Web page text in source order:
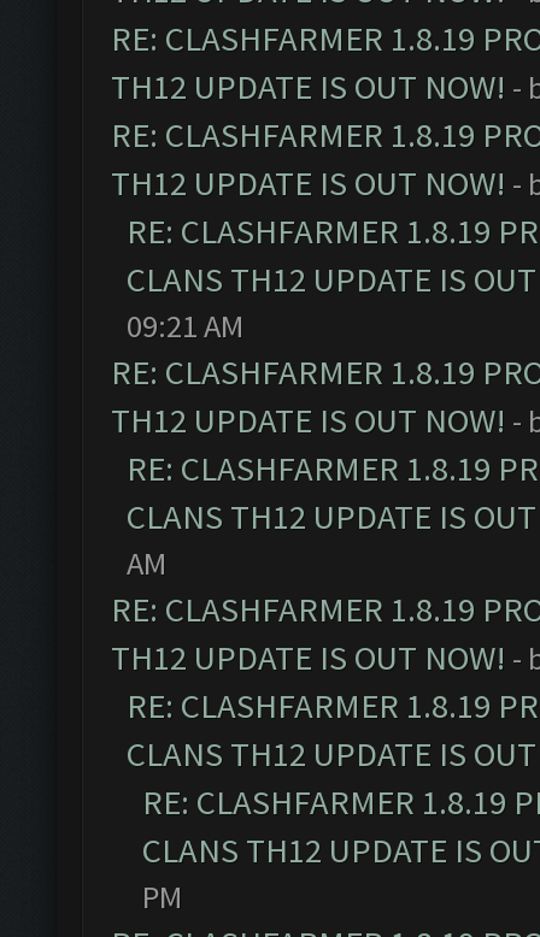
RE: CLASHFARMER 1.8.19
TH12 UPDATE IS OUT NOW! -
RE: CLASHFARMER 1.8.19
TH12 UPDATE IS OUT NOW! -
RE: CLASHFARMER 1.8.19
CLANS TH12 UPDATE IS
09:21 AM
RE: CLASHFARMER 1.8.19
TH12 UPDATE IS OUT NOW! -
RE: CLASHFARMER 1.8.19
CLANS TH12 UPDATE IS
AM
RE: CLASHFARMER 1.8.19
TH12 UPDATE IS OUT NOW! -
RE: CLASHFARMER 1.8.19
CLANS TH12 UPDATE IS
RE: CLASHFARMER 1.8.19
CLANS TH12 UPDATE IS
PM